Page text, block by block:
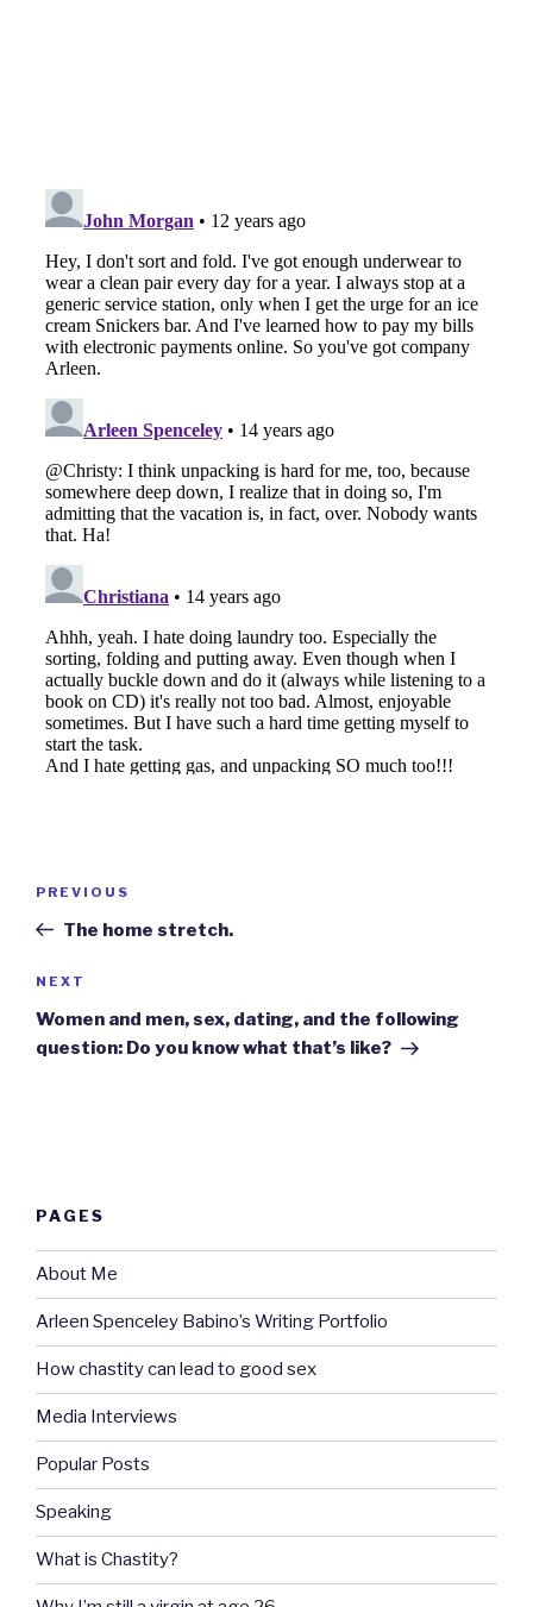
Previous
Post
PREVIOUS
The home stretch.
Next
Post
NEXT
Women and men, sex, dating, and the following
question: Do you know what that’s like?
PAGES
About Me
Arleen Spenceley Babino’s Writing Portfolio
How chastity can lead to good sex
Media Interviews
Popular Posts
Speaking
What is Chastity?